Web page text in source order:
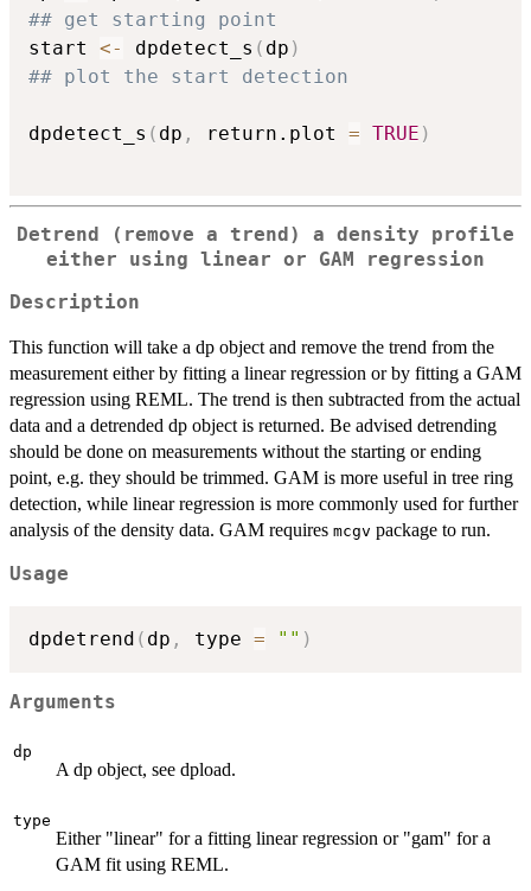
## get starting point
start <- dpdetect_s ( dp )
## plot the start detection
dpdetect_s ( dp , return.plot = TRUE )
Detrend (remove a trend) a density profile
either using linear or GAM regression
Description
This function will take a dp object and remove the trend from the
measurement either by fitting a linear regression or by fitting a GAM
regression using REML. The trend is then subtracted from the actual
data and a detrended dp object is returned. Be advised detrending
should be done on measurements without the starting or ending
point, e.g. they should be trimmed. GAM is more useful in tree ring
detection, while linear regression is more commonly used for further
analysis of the density data. GAM requires mcgv package to run.
Usage
dpdetrend ( dp , type = "" )
Arguments
dp
A dp object, see dpload.
type
Either "linear" for a fitting linear regression or "gam" for a
GAM fit using REML.